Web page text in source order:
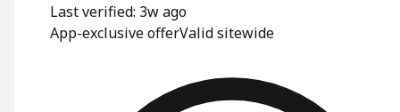
Last verified: 3w ago
App-exclusive offerValid sitewide